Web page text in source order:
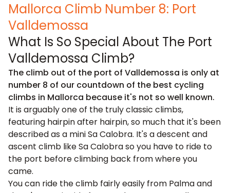
Mallorca Climb Number 8: Port
Valldemossa
What Is So Special About The Port
Valldemossa Climb?
The climb out of the port of Valldemossa is only at
number 8 of our countdown of the best cycling
climbs in Mallorca because it's not so well known.
It is arguably one of the truly classic climbs,
featuring hairpin after hairpin, so much that it's been
described as a mini Sa Calobra. It's a descent and
ascent climb like Sa Calobra so you have to ride to
the port before climbing back from where you
came.
You can ride the climb fairly easily from Palma and